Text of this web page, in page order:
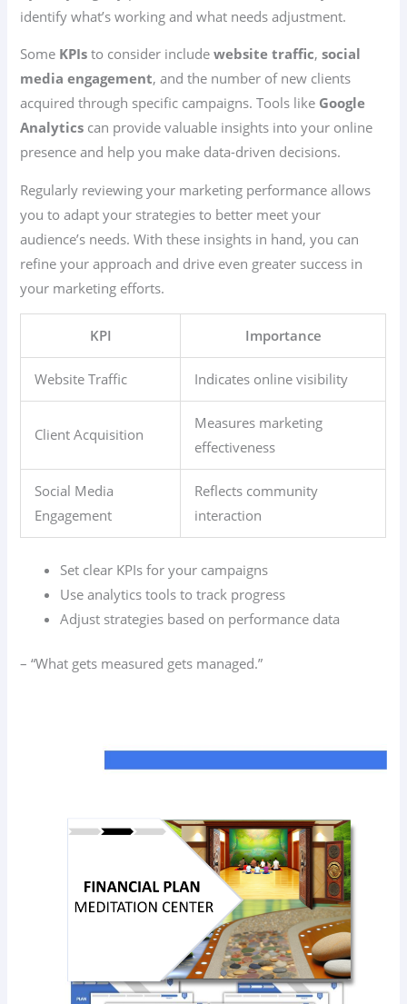
identify what’s working and what needs adjustment.
Some KPIs to consider includewebsite traffic,social
media engagement, and the number of new clients
acquired through specific campaigns. Tools like Google
Analytics can provide valuable insights into your online
presence and help you make data-driven decisions.
Regularly reviewing your marketing performance allows
you to adapt your strategies to better meet your
audience’s needs. With these insights in hand, you can
refine your approach and drive even greater success in
your marketing efforts.
KPI Importance
Website Traffic Indicates online visibility
Client Acquisition
Measures marketing
effectiveness
Social Media
Engagement
Reflects community
interaction
Set clear KPIs for your campaigns
Use analytics tools to track progress
Adjust strategies based on performance data
– “What gets measured gets managed.”